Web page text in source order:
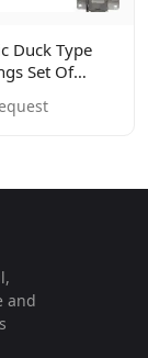
Duck Type
Set Of
and